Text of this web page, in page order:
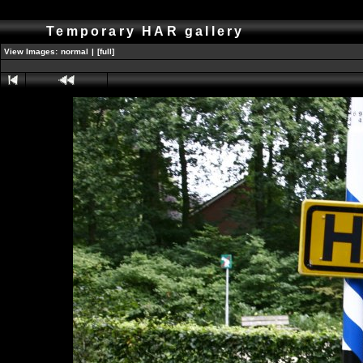
Temporary HAR gallery
View Images: normal | [full]